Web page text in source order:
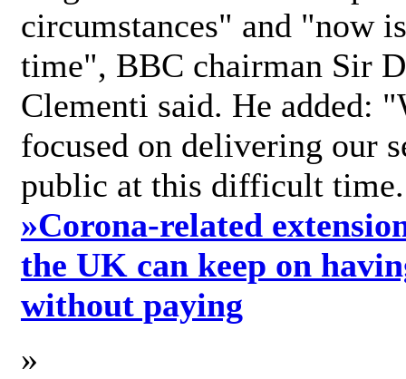
circumstances" and "now
time", BBC chairman Sir
Clementi said. He added:
focused on delivering our
public at this difficult
»Corona-related
the UK can keep on
without paying
»